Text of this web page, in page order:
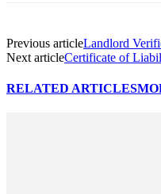
Previous articleLandlord
Next articleCertificate of
RELATED ARTICLES